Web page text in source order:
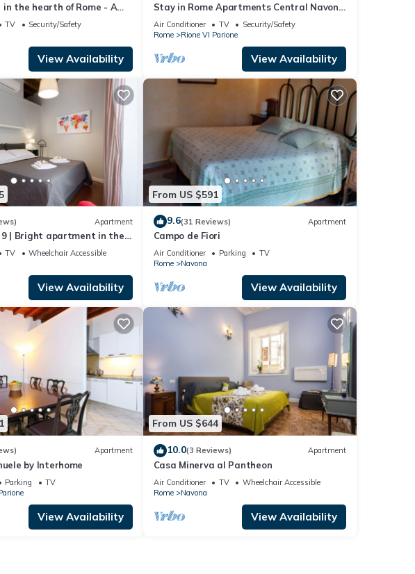
the hearth of Rome - A
the heart of Rome.
TV
Security/Safety
View Availability
Stay in Rome Apartments Central Navona
Sq
Air Conditioner TV
Security/Safety
Rome
Rione VI Parione
View Availability
Apartment
| Bright apartment in the
TV
Wheelchair Accessible
View Availability
From US $591
9.6(31 Reviews) Apartment
Campo de Fiori
Air Conditioner Parking
TV
Rome
Navona
View Availability
Apartment
by Interhome
Parking
TV
View Availability
From US $644
10.0(3 Reviews) Apartment
Casa Minerva al Pantheon
Air Conditioner TV
Wheelchair Accessible
Rome
Navona
View Availability